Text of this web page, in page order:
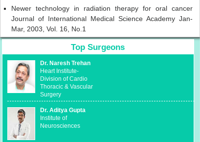
Newer technology in radiation therapy for oral cancer
Journal of International Medical Science Academy Jan-
Mar, 2003, Vol. 16, No.1
Top Surgeons
Dr. Naresh Trehan
Heart Institute-
Division of Cardio
Thoracic & Vascular
Surgery
Dr. Aditya Gupta
Institute of
Neurosciences